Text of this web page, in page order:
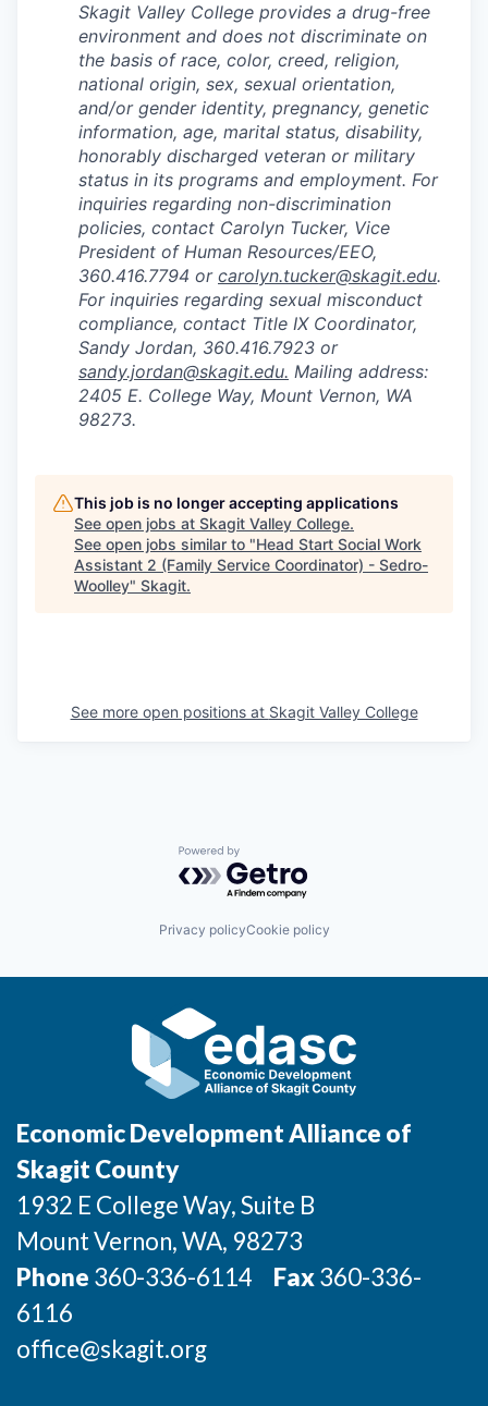
Skagit Valley College provides a drug-free
environment and does not discriminate on
the basis of race, color, creed, religion,
national origin, sex, sexual orientation,
and/or gender identity, pregnancy, genetic
information, age, marital status, disability,
honorably discharged veteran or military
status in its programs and employment. For
inquiries regarding non-discrimination
policies, contact Carolyn Tucker, Vice
President of Human Resources/EEO,
360.416.7794 or carolyn.tucker@skagit.edu.
For inquiries regarding sexual misconduct
compliance, contact Title IX Coordinator,
Sandy Jordan, 360.416.7923 or
sandy.jordan@skagit.edu. Mailing address:
2405 E. College Way, Mount Vernon, WA
98273.
This job is no longer accepting applications
See open jobs at Skagit Valley College.
See open jobs similar to "Head Start Social Work
Assistant 2 (Family Service Coordinator) - Sedro-
Woolley" Skagit.
See more open positions at Skagit Valley College
Powered by Getro.com
Privacy policyCookie policy
Economic Development Alliance of
Skagit County
1932 E College Way, Suite B
Mount Vernon, WA, 98273
Phone 360-336-6114 Fax360-336-
6116
office@skagit.org